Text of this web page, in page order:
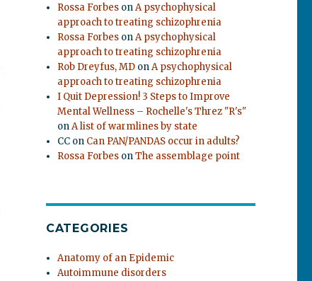
Rossa Forbes onA psychophysical
approach to treating schizophrenia
Rossa Forbes onA psychophysical
approach to treating schizophrenia
Rob Dreyfus, MD onA psychophysical
approach to treating schizophrenia
I Quit Depression! 3 Steps to Improve
Mental Wellness – Rochelle's Threz "R's"
onA list of warmlines by state
CC on Can PAN/PANDAS occur in adults?
Rossa Forbes onThe assemblage point
CATEGORIES
Anatomy of an Epidemic
Autoimmune disorders